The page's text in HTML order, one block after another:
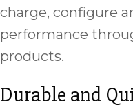
charge, configure
performance
products.
Durable and